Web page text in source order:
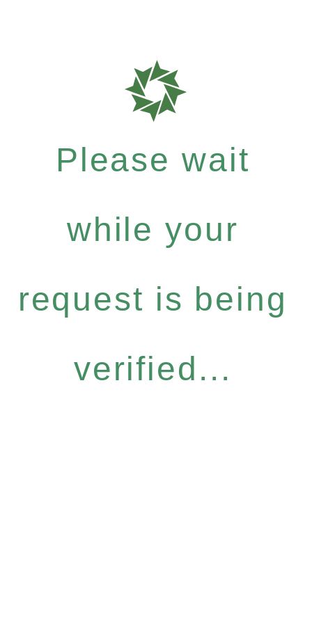
Please wait
while your
request is being
verified...